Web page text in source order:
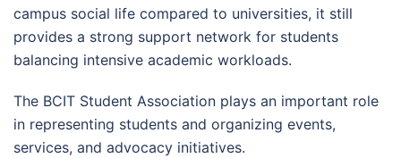
campus social life compared to universities, it still
provides a strong support network for students
balancing intensive academic workloads.
The BCIT Student Association plays an important role
in representing students and organizing events,
services, and advocacy initiatives.